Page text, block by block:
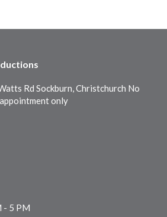
Rd Sockburn, Christchurch No
only
- 5 PM